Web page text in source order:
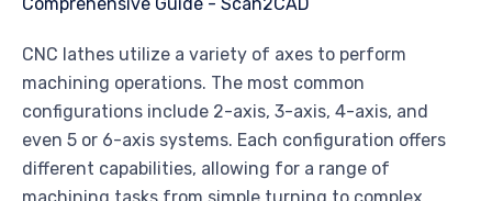
CNC lathes utilize a variety of axes to perform
machining operations. The most common
configurations include 2-axis, 3-axis, 4-axis, and
even 5 or 6-axis systems. Each configuration offers
different capabilities, allowing for a range of